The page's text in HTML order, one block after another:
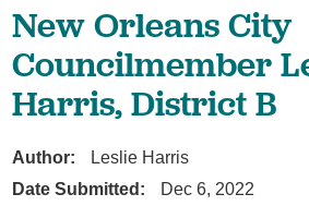
New Orleans City
Councilmember
Harris, District B
Author:
Leslie Harris
Date Submitted:
Dec 6, 2022